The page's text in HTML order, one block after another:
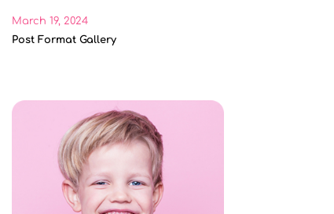
Post Format Gallery
March 19, 2024